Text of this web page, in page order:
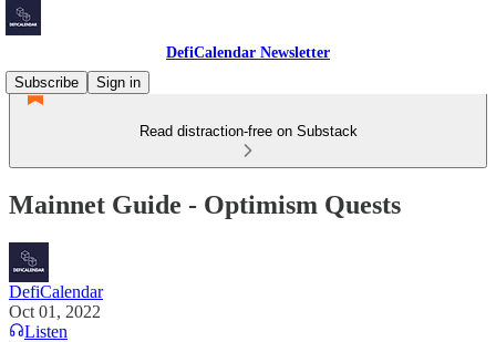
DefiCalendar Newsletter
Subscribe
Sign in
Read distraction-free on Substack
Mainnet Guide - Optimism Quests
DefiCalendar
Oct 01, 2022
Listen